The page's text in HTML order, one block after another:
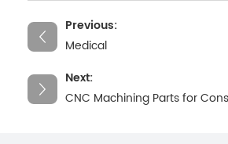
Previous:
Medical
Next:
CNC Machining Parts for